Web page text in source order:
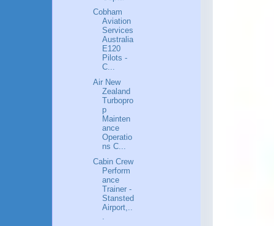
Cobham
Aviation
Services
Australia
E120
Pilots -
C...
Air New
Zealand
Turbopro
p
Mainten
ance
Operatio
ns C...
Cabin Crew
Perform
ance
Trainer -
Stansted
Airport,..